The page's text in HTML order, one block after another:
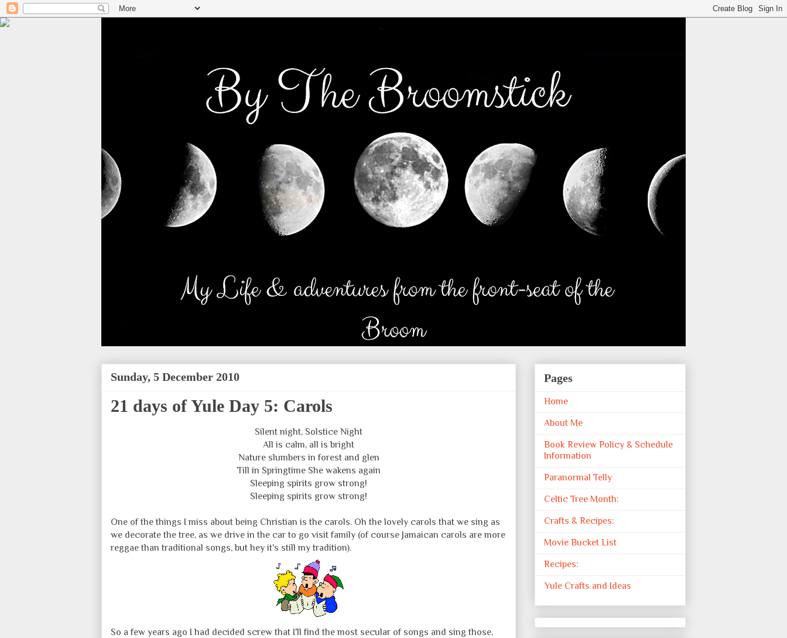
Sunday, 5 December 2010
21 days of Yule Day 5: Carols
Silent night, Solstice Night
All is calm, all is bright
Nature slumbers in forest and glen
Till in Springtime She wakens again
Sleeping spirits grow strong!
Sleeping spirits grow strong!
One of the things I miss about being Christian is the carols. Oh the lovely carols that we sing as
we decorate the tree, as we drive in the car to go visit family (of course Jamaican carols are more
reggae than traditional songs, but hey it's still my tradition).
So a few years ago I had decided screw that I'll find the most secular of songs and sing those,
Pages
Home
About Me
Book Review Policy & Schedule
Information
Paranormal Telly
Celtic Tree Month:
Crafts & Recipes:
Movie Bucket List
Recipes:
Yule Crafts and Ideas